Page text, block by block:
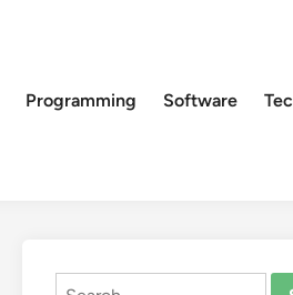
Programming Software
Search